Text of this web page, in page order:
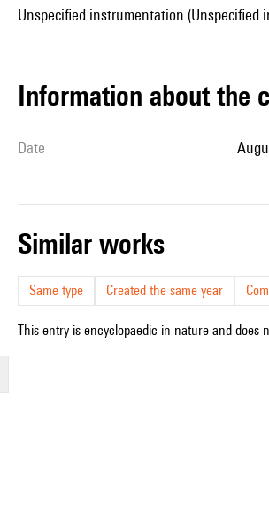
Unspecified instrumentation (Unspecified
information about the
date
similar works
Same type Created the same year
This entry is encyclopaedic in nature and